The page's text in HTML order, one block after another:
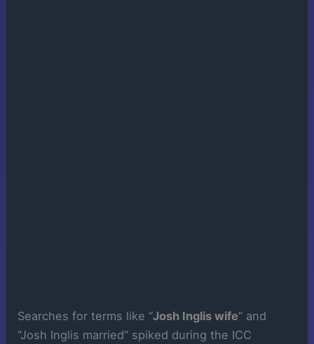
Searches for terms like “Josh Inglis wife” and
“Josh Inglis married” spiked during the ICC